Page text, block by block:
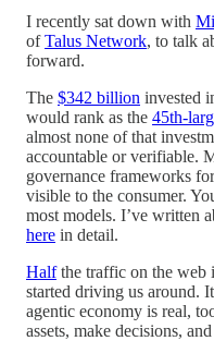
I recently sat down with
ofTalus Network, to talk
forward.
The $342 billion invested
would rank as the 45th-
almost none of that
accountable or verifiable.
governance frameworks
visible to the consumer.
most models. I’ve written
here in detail.
Halfthe traffic on the web
started driving us around.
agentic economy is real,
assets, make decisions,